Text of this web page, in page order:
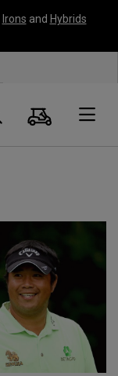
Irons and Hybrids
Suche